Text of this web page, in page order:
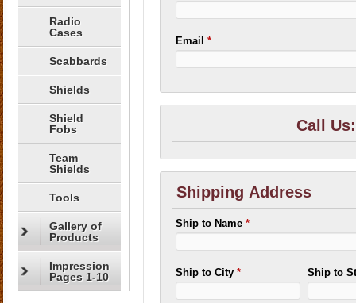
Radio
Cases
Scabbards
Shields
Shield
Fobs
Team
Shields
Tools
Gallery of
Products
Impression
Pages 1-10
Email*
Call
Shipping Address
Ship to Name*
Ship to City* Ship to